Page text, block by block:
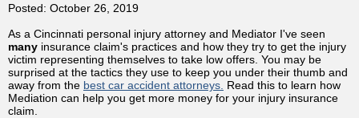
Posted: October 26, 2019
As a Cincinnati personal injury attorney and Mediator I've seen
many insurance claim's practices and how they try to get the injury
victim representing themselves to take low offers. You may be
surprised at the tactics they use to keep you under their thumb and
away from the best car accident attorneys. Read this to learn how
Mediation can help you get more money for your injury insurance
claim.